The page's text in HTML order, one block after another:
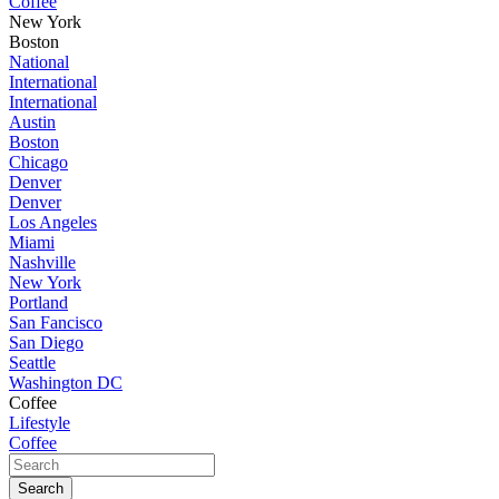
New York
Boston
National
International
International
Austin
Boston
Chicago
Denver
Denver
Los Angeles
Miami
Nashville
New York
Portland
San Fancisco
San Diego
Seattle
Washington DC
Coffee
Lifestyle
Coffee